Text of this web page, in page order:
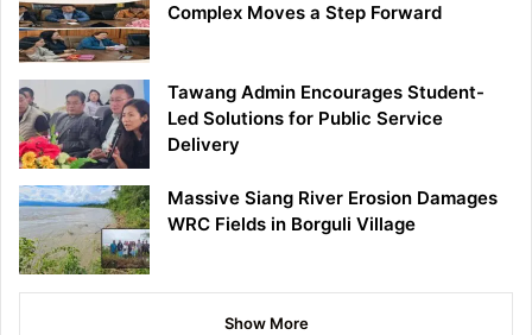
Complex Moves a Step Forward
Tawang Admin Encourages Student-
Led Solutions for Public Service
Delivery
Massive Siang River Erosion Damages
WRC Fields in Borguli Village
Show More